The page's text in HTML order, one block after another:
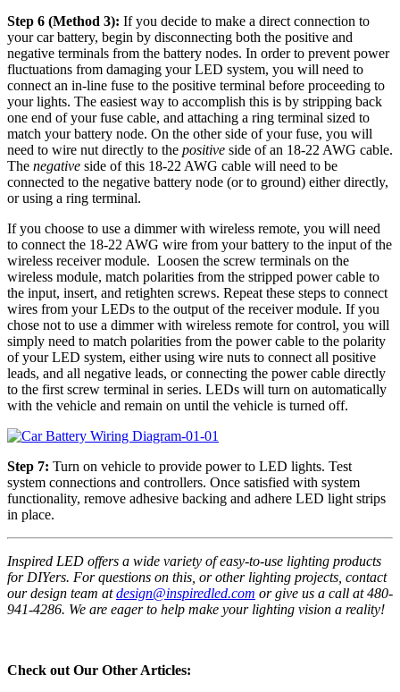
Step 6 (Method 3): If you decide to make a direct connection to
your car battery, begin by disconnecting both the positive and
negative terminals from the battery nodes. In order to prevent power
fluctuations from damaging your LED system, you will need to
connect an in-line fuse to the positive terminal before proceeding to
your lights. The easiest way to accomplish this is by stripping back
one end of your fuse cable, and attaching a ring terminal sized to
match your battery node. On the other side of your fuse, you will
need to wire nut directly to the positive side of an 18-22 AWG cable.
The negative side of this 18-22 AWG cable will need to be
connected to the negative battery node (or to ground) either directly,
or using a ring terminal.
If you choose to use a dimmer with wireless remote, you will need
to connect the 18-22 AWG wire from your battery to the input of the
wireless receiver module. Loosen the screw terminals on the
wireless module, match polarities from the stripped power cable to
the input, insert, and retighten screws. Repeat these steps to connect
wires from your LEDs to the output of the receiver module. If you
chose not to use a dimmer with wireless remote for control, you will
simply need to match polarities from the power cable to the polarity
of your LED system, either using wire nuts to connect all positive
leads, and all negative leads, or connecting the power cable directly
to the first screw terminal in series. LEDs will turn on automatically
with the vehicle and remain on until the vehicle is turned off.
Step 7: Turn on vehicle to provide power to LED lights. Test
system connections and controllers. Once satisfied with system
functionality, remove adhesive backing and adhere LED light strips
in place.
Inspired LED offers a wide variety of easy-to-use lighting products
for DIYers. For questions on this, or other lighting projects, contact
our design team atdesign@inspiredled.com or give us a call at 480-
941-4286. We are eager to help make your lighting vision a reality!
Check out Our Other Articles: